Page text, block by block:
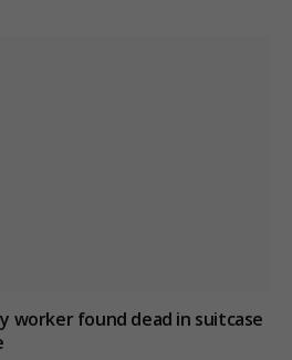
worker found dead in suitcase